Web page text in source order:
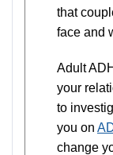
that
face and
Adult
your
to
you on
change